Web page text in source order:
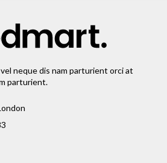
neque dis nam parturient orci at
parturient.